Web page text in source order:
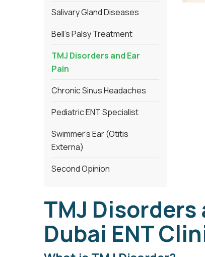
Salivary Gland Diseases
Bell’s Palsy Treatment
TMJ Disorders and Ear
Pain
Chronic Sinus Headaches
Pediatric ENT Specialist
Swimmer’s Ear (Otitis
Externa)
Second Opinion
TMJ Disorders
Dubai ENT